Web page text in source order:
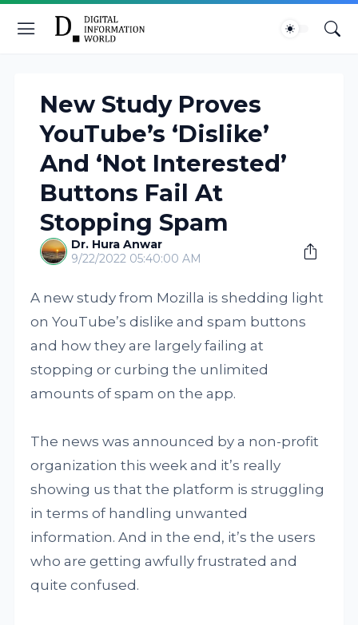
New Study Proves
YouTube’s ‘Dislike’
And ‘Not Interested’
Buttons Fail At
Stopping Spam
Dr. Hura Anwar
9/22/2022 05:40:00 AM
A new study from Mozilla is shedding light
on YouTube’s dislike and spam buttons
and how they are largely failing at
stopping or curbing the unlimited
amounts of spam on the app.
The news was announced by a non-profit
organization this week and it’s really
showing us that the platform is struggling
in terms of handling unwanted
information. And in the end, it’s the users
who are getting awfully frustrated and
quite confused.